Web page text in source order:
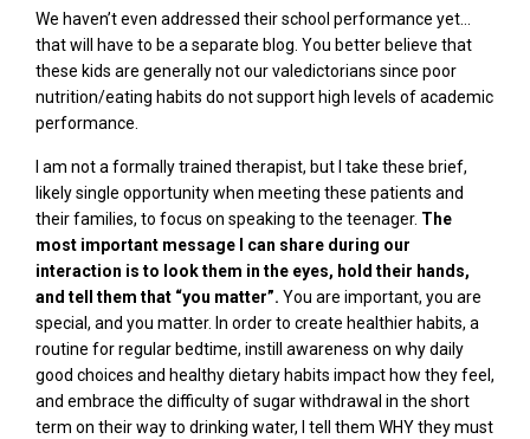
We haven’t even addressed their school performance yet…
that will have to be a separate blog. You better believe that
these kids are generally not our valedictorians since poor
nutrition/eating habits do not support high levels of academic
performance.
I am not a formally trained therapist, but I take these brief,
likely single opportunity when meeting these patients and
their families, to focus on speaking to the teenager. The
most important message I can share during our
interaction is to look them in the eyes, hold their hands,
and tell them that “you matter”. You are important, you are
special, and you matter. In order to create healthier habits, a
routine for regular bedtime, instill awareness on why daily
good choices and healthy dietary habits impact how they feel,
and embrace the difficulty of sugar withdrawal in the short
term on their way to drinking water, I tell them WHY they must